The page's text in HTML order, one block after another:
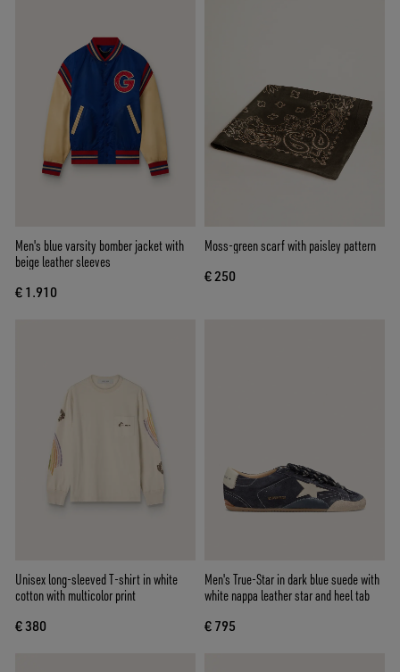
Men's blue varsity bomber jacket with
beige leather sleeves
€ 1.910
Moss-green scarf with paisley pattern
€ 250
Unisex long-sleeved T-shirt in white
cotton with multicolor print
€ 380
Men's True-Star in dark blue suede with
white nappa leather star and heel tab
€ 795